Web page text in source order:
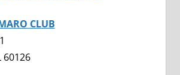
CLUB
60126